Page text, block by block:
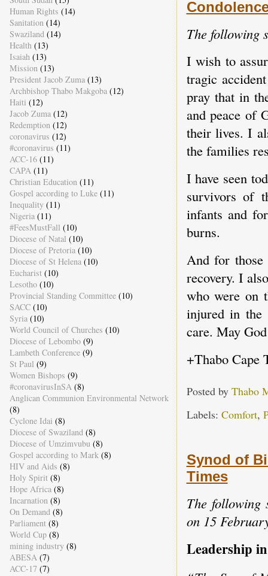
The following
I wish to
tragic
pray that in
and peace of
their lives. I
the families
I have seen
survivors of
infants and
burns.
And for
recovery. I
who were on
injured in the
care. May
+Thabo Cape
Posted by Thabo
Labels: Comfort,
Synod of
Times
The following
on 15
Leadership
Human Rights (14)
Sanitation (14)
Swaziland (14)
Health (13)
Isaiah (13)
Mission (13)
President Jacob Zuma (13)
Archbishop Thabo Makgoba (12)
Haiti (12)
Jacob Zuma (12)
Redemption (12)
coronavirus (12)
#coronavirus (11)
ACC-16 (11)
CAPA (11)
Christian Education (11)
Gospel according to Luke (11)
Inequality (11)
Nigeria (11)
#FeesMustFall (10)
Diocese of Natal (10)
Diocese of Pretoria (10)
Diocese of St Helena (10)
Eucharist (10)
Lesotho (10)
Provincial Standing Committee (10)
SACC (10)
Syria (10)
World Council of Churches (10)
Diocese of Lebombo (9)
Lambeth Conference (9)
St Paul (9)
Women Bishops (9)
#coronavirusInSA (8)
Anglican Communion Environmental Network
(8)
Cyclone Idai (8)
Diocese of Swaziland (8)
Diocese of Umzimvubu (8)
Gospel according to Mark (8)
HIV and Aids (8)
Holy Spirit (8)
Hope Africa (8)
Incarnation (8)
On Demand (8)
Parliament (8)
World Cup (8)
mining industry (8)
ABESA (7)
ACC-17 (7)